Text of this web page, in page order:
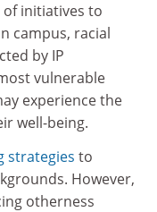
initiatives to
campus, racial
by IP
vulnerable
experience the
well-being.
strategies to
However,
otherness